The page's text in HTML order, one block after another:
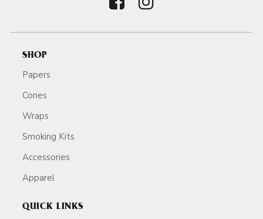
SHOP
Papers
Cones
Wraps
Smoking Kits
Accessories
Apparel
QUICK LINKS